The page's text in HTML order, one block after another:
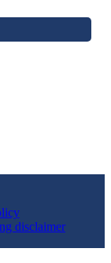
disclaimer